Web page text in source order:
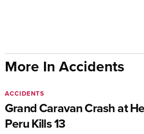
More In Accidents
Grand Caravan Crash at
Peru Kills 13
ACCIDENTS